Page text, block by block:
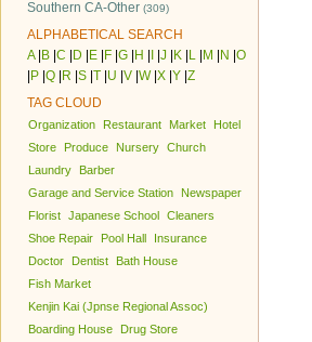
Southern CA-Other (309)
ALPHABETICAL SEARCH
A| B C D E F G H J K L M N O
P Q R S T U V W| X Y Z
TAG CLOUD
Organization Restaurant Market
Hotel
Store
Produce Nursery Church
Laundry
Barber
Garage and Service Station
Newspaper
Florist Japanese School Cleaners
Shoe Repair
Pool Hall
Insurance
Doctor
Dentist
Bath House
Fish Market
Kenjin Kai (Jpnse Regional Assoc)
Boarding House
Drug Store